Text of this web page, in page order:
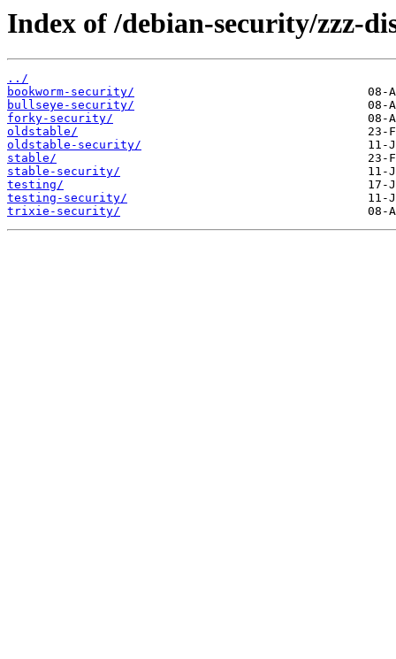
Index of /debian-security/zzz-
../
bookworm-security/
bullseye-security/
forky-security/
oldstable/
oldstable-security/
stable/
stable-security/
testing/
testing-security/
trixie-security/